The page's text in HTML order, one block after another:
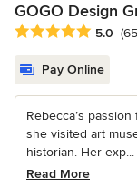
GOGO Design
Average rating: 5
5.0
Pay Online
Rebecca’s
she visited art
historian. Her exp...
Read More